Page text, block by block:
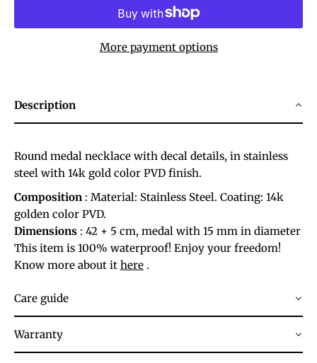
More payment options
Description
Round medal necklace with decal details, in stainless
steel with 14k gold color PVD finish.
Composition : Material: Stainless Steel. Coating: 14k
golden color PVD.
Dimensions : 42 + 5 cm, medal with 15 mm in diameter
This item is 100% waterproof! Enjoy your freedom!
Know more about it here .
Care guide
Warranty